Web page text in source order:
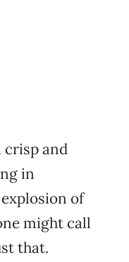
crisp and
in
of
might call
that.